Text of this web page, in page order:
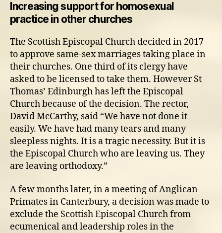
Increasing support for homosexual
practice in other churches
The Scottish Episcopal Church decided in 2017
to approve same-sex marriages taking place in
their churches. One third of its clergy have
asked to be licensed to take them. However St
Thomas’ Edinburgh has left the Episcopal
Church because of the decision. The rector,
David McCarthy, said “We have not done it
easily. We have had many tears and many
sleepless nights. It is a tragic necessity. But it is
the Episcopal Church who are leaving us. They
are leaving orthodoxy.”
A few months later, in a meeting of Anglican
Primates in Canterbury, a decision was made to
exclude the Scottish Episcopal Church from
ecumenical and leadership roles in the